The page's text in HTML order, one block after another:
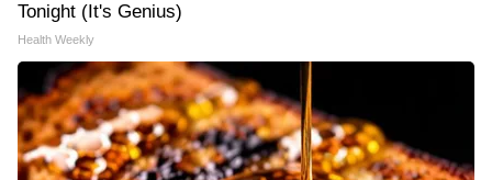
Tonight (It's Genius)
Health Weekly